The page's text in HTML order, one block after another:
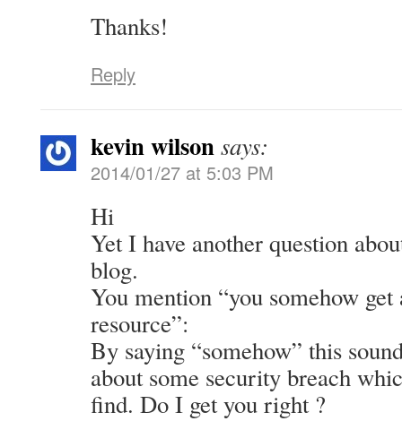
Thanks!
Reply
kevin wilsonsays:
2014/01/27 at 5:03 PM
Hi
Yet I have another question
blog.
You mention “you somehow get
resource”:
By saying “somehow” this
about some security breach
find. Do I get you right ?